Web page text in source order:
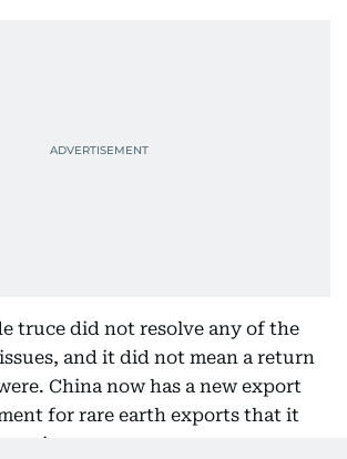
truce did not resolve any of the
and it did not mean a return
China now has a new export
for rare earth exports that it
time.